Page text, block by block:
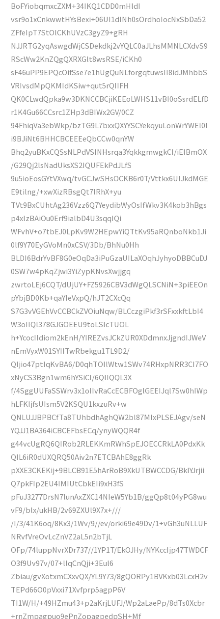
BoFYiobqmxcZXM+34IKQ1CDD0mHldI
vsr9o1xCnkwwtHYsBexi+06UI1dINh0sOrdhoIocNxSbDa52
ZFfeIpT7StOlCKhUVzC3gyZ9+gRH
NJJRTG2yqAswgdWjCSDekdkj2vYQLC0aJLhsMMNLCXdvS9
RScWw2KnZQgQXRXGlt8wsRSE/iCKh0
sF46uPP9EPQcOifSse7e1hUgQuNLforgqtuwsII8idJMhbbS
VRIvsdMpQKMIdKSiw+qut5rQIIFH
QK0CLwdQpka9w3DKNCCBCjiKEEoLWHS11vBI0oSsrdELfD
r1K4Gu66CCsrc1ZHp3dBIWx2GV/0CZ
94FhiqVa3ebWkp/bzTG9L7bxxQXYYSCYekqyuLonWrYWEl0l
i9BJiNt6BHHCBCEEEeQbCCw0qnYW
Bhq2yuBKxCQSsNLPdVSINHsrqa3YqkkgmwgkCI/iElBmOX
/G29Qj2lsNadUksXS2IQUFEkPdJLfS
9u5ioEosGYtVXwq/tvGCJwSHsOCKB6r0T/Vttkx6UIJkdMGE
E9tilng/+xwXizRBsgQt7lRhX+yu
TVt9BxCUhtAg236Vzz6Q7YeydibWyOsIfWkv3K4kob3hBgs
p4xlzBAiOu0Erf9ialbD4U3sqqIQi
WFvhV+o7tbEJ0LpKv9W2HEpwYiQTtKv95aRQnboNkb1Ji
0lf9Y70EyGVoMn0xCSV/3Db/BhNu0Hh
BLDI6BdrYvBF8G0eOqDa3iPuGzaUILaXOqhJyhyoDBBCuDJ
0SW7w4pKqZjwi3YiZypKNvsXwjjgq
zwrtoLEj6CQT/dUjUY+FZ5926CBV3dWgQLSCNiN+3piEEOn
pYbjBD0Kb+qaYIeVxpQ/hJT2CXcQq
S7G3vVGEhVvCCBCkZVOiuNqw/BLCczgiPkf3rSFxxkftLbI4
W3oIIQl378GJGOEEU9toLSlcTUOL
h+YcocIIdiom2kEnH/YIREZvsJCkZUR0XDdmnxJjgndIJWeV
nEmVyxW01SYIITwRbekgu1TL9D2/
QIjio47ptIqKvBA6/D0qhTOIlWtw1SWv74RHxpNRR3CI7FO
xNyCS3Bgn1wm6hYSiCI/6QIIQQL3X
f/4SggUUFaSSWrv3x1oIIvRaCcECBFOglGEEIJql7Sw0hIWp
hLFKIjfsUIsm5V2KSQU1kxzuRv+w
QNLUJJBPBCfTa8TUhbdhAghQW2bl87MlxPLSEJAgv/seN
YQJJ1BA364iCBCEFbsECq/ynyWQQR4f
g44vcUgRQ6QIRob2RLEKKmRWhSpEJOECCRkLA0PdxKk
QIL6iR0dUXQRQ50Aiv2n7ETCBAhE8ggRk
pXXE3CKEKij+9BLCB91E5hArRoB9XkUTBWCCDG/BkIYJrjii
Q7pkFIp2EU4IMIUtCbkEIi9xH3fS
pFuJ3277DrsN7lunAxZXC14NIeW5Yb1B/ggQp8t04yPG8wu
vF9/blx/ukHB/2v69ZXUl9X7x+///
/I/3/41K6oq/8Kx3/1Wv/9//ev/orki69e49Dv/1+vGh3uNLLUF
NRvfVreOvLcZnVZ2aL5n2bTjL
OFp/74luppNvrXDr737//1YP1T/EkOJHy/NYKccIjp47TWDCF
O3f9Uv97v/07+llqCnQji+3Eul6
Zbiau/gvXotxmCXxvQX/YL9Y73/8gQORPy1BVKxb03LcxH2v
TEPd66O0pVxxi71Xvfprp5agpP6V
TI1W/H/+49HZmu43+p2aKrjLUFJ/Wp2aLaePp/8dTs0Xcbr
+rnZmpagpuo9ePnZopagpedpSH+Mf